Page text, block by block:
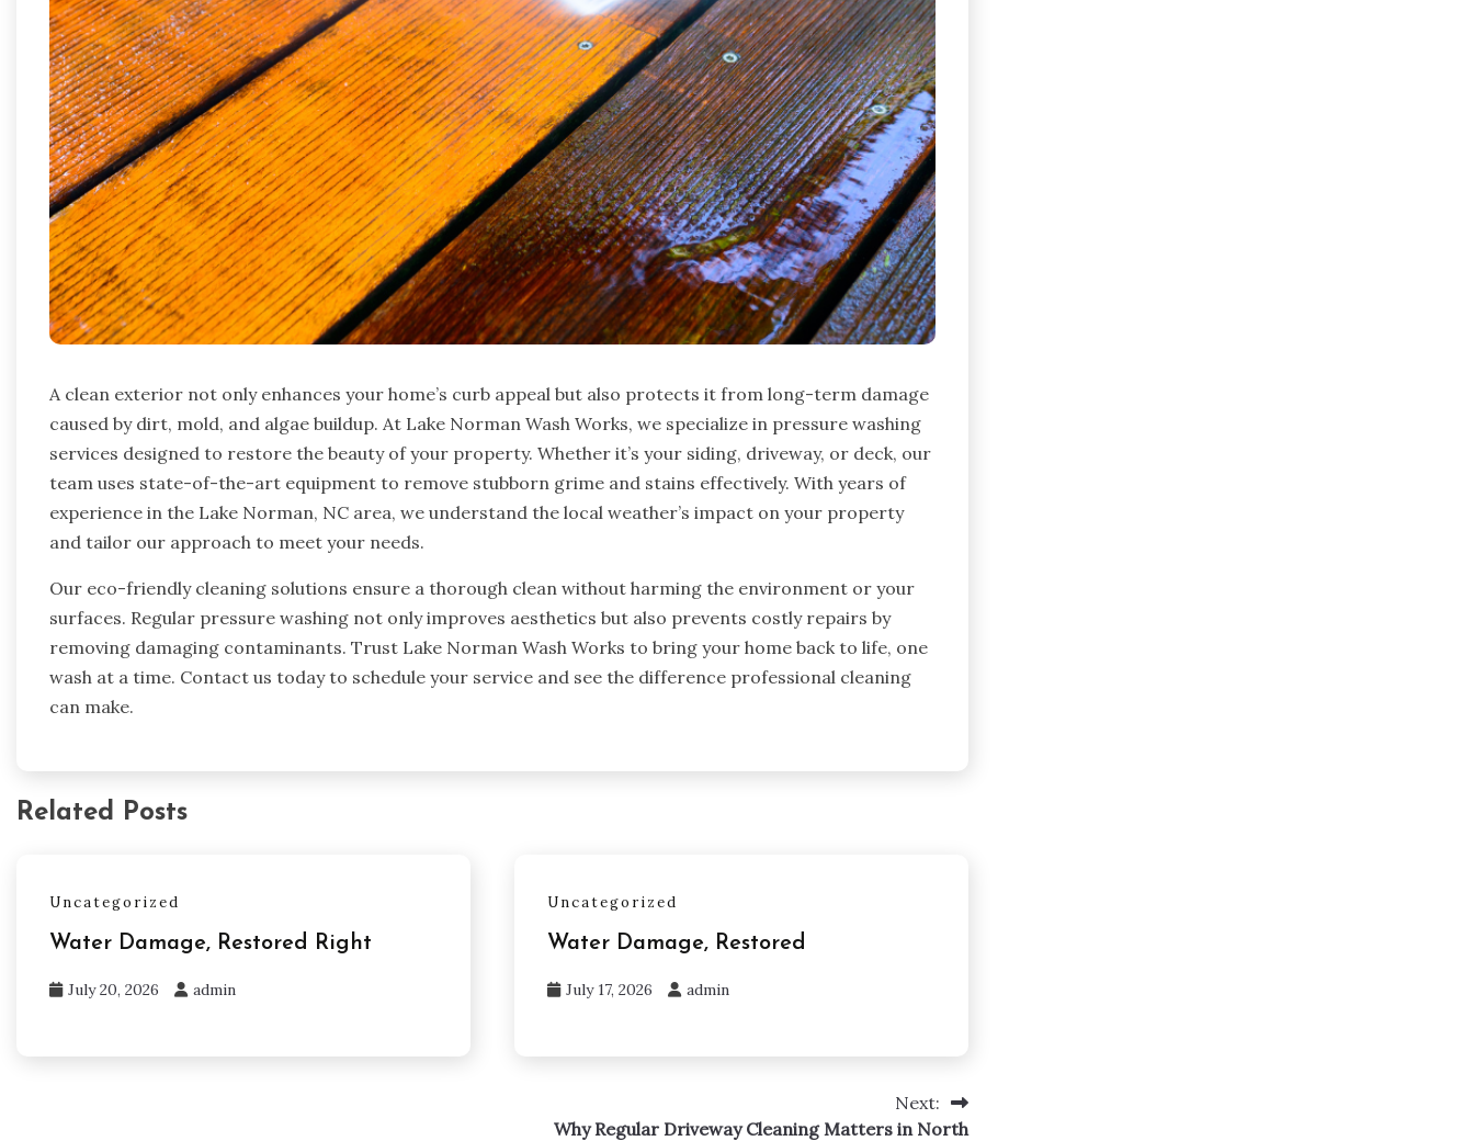
A clean exterior not only enhances your home’s curb appeal but also protects it from long-term damage
caused by dirt, mold, and algae buildup. At Lake Norman Wash Works, we specialize in pressure washing
services designed to restore the beauty of your property. Whether it’s your siding, driveway, or deck, our
team uses state-of-the-art equipment to remove stubborn grime and stains effectively. With years of
experience in the Lake Norman, NC area, we understand the local weather’s impact on your property
and tailor our approach to meet your needs.
Our eco-friendly cleaning solutions ensure a thorough clean without harming the environment or your
surfaces. Regular pressure washing not only improves aesthetics but also prevents costly repairs by
removing damaging contaminants. Trust Lake Norman Wash Works to bring your home back to life, one
wash at a time. Contact us today to schedule your service and see the difference professional cleaning
can make.
Related Posts
Uncategorized
Water Damage, Restored Right
July 20, 2026 admin
Uncategorized
Water Damage, Restored
July 17, 2026 admin
Next:
Why Regular Driveway Cleaning Matters in North